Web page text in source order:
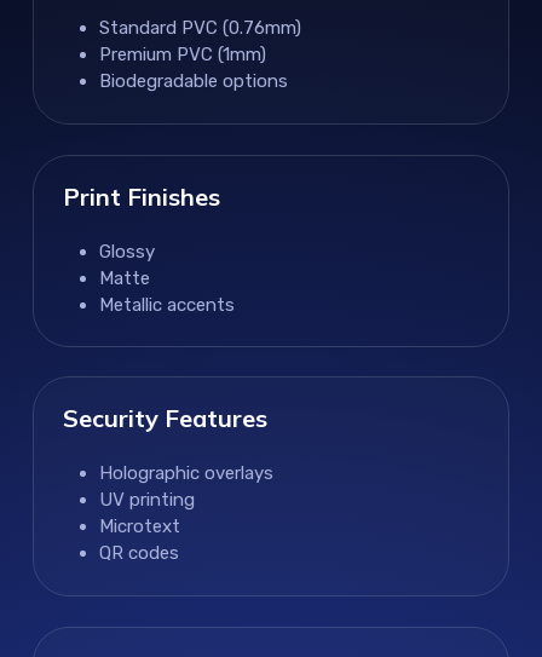
Standard PVC (0.76mm)
Premium PVC (1mm)
Biodegradable options
Print Finishes
Glossy
Matte
Metallic accents
Security Features
Holographic overlays
UV printing
Microtext
QR codes